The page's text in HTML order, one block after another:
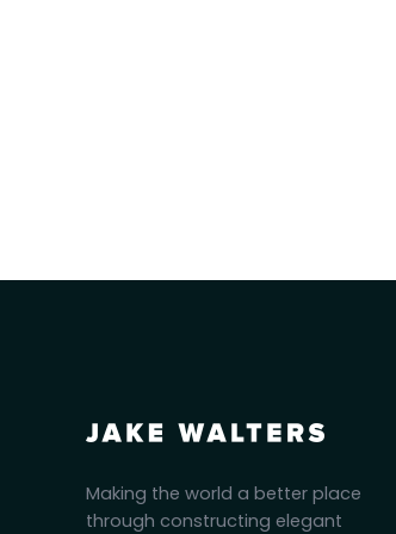
Making the world a better place
through constructing elegant